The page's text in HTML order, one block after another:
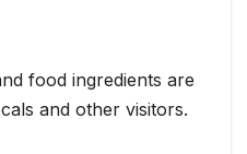
food ingredients are
and other visitors.